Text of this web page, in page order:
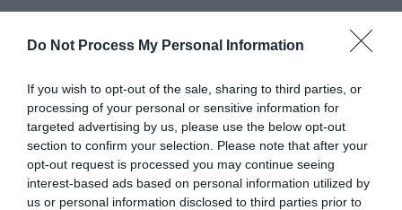
Do Not Process My Personal Information
If you wish to opt-out of the sale, sharing to third parties, or
processing of your personal or sensitive information for
targeted advertising by us, please use the below opt-out
section to confirm your selection. Please note that after your
opt-out request is processed you may continue seeing
interest-based ads based on personal information utilized by
us or personal information disclosed to third parties prior to
Related